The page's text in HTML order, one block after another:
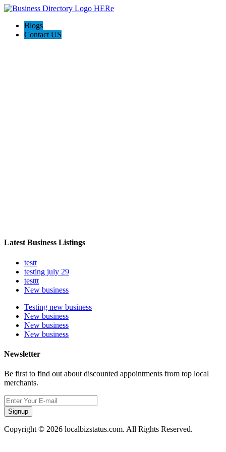
Blogs
Contact US
Latest Business Listings
testt
testing july 29
testtt
New business
Testing new business
New business
New business
New business
Newsletter
Be first to find out about discounted appointments from top local
merchants.
Signup
Copyright © 2026 localbizstatus.com. All Rights Reserved.